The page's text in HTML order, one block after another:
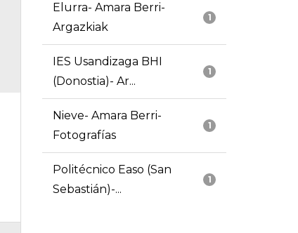
1
Elurra- Amara Berri-
Argazkiak
1
IES Usandizaga BHI
(Donostia)- Ar...
1
Nieve- Amara Berri-
Fotografías
1
Politécnico Easo (San
Sebastián)-...